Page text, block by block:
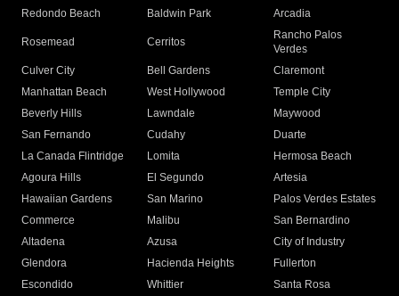
Redondo Beach
Baldwin Park Arcadia
Rosemead Cerritos
Rancho Palos
Verdes
Culver City
Bell Gardens
Claremont
Manhattan Beach
West Hollywood
Temple City
Beverly Hills
Lawndale
Maywood
San Fernando
Cudahy
Duarte
La Canada Flintridge
Lomita
Hermosa Beach
Agoura Hills
El Segundo
Artesia
Hawaiian Gardens
San Marino
Palos Verdes Estates
Commerce
Malibu
San Bernardino
Altadena
Azusa
City of Industry
Glendora
Hacienda Heights
Fullerton
Escondido
Whittier
Santa Rosa